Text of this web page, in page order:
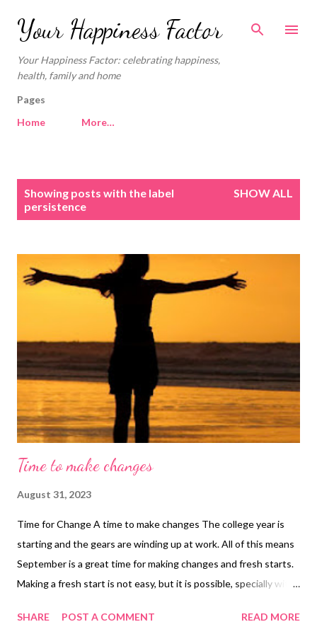
Skip to main content
Your Happiness Factor
Your Happiness Factor: celebrating happiness,
health, family and home
Pages
Home
More…
Showing posts with the label
persistence
SHOW ALL
Time to make changes
August 31, 2023
Time for Change A time to make changes The college year is
starting and the gears are winding up at work. All of this means
September is a great time for making changes and fresh starts.
Making a fresh start is not easy, but it is possible, specially with
change, here are some tips to help you make a fresh start. Tips
SHARE POST A COMMENT READ MORE